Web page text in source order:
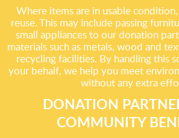
Where items are in usable
reuse. This may include passing
small appliances to our donation
materials such as metals, wood and
recycling facilities. By handling this
your behalf, we help you meet
without any extra
DONATION
COMMUNITY